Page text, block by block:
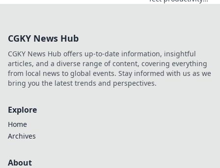
smiling.
CGKY News Hub
CGKY News Hub offers up-to-date information, insightful
articles, and a diverse range of content, covering everything
from local news to global events. Stay informed with us as we
bring you the latest trends and perspectives.
Explore
Home
Archives
About